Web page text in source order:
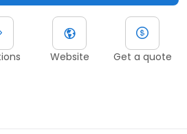
Website Get a quote